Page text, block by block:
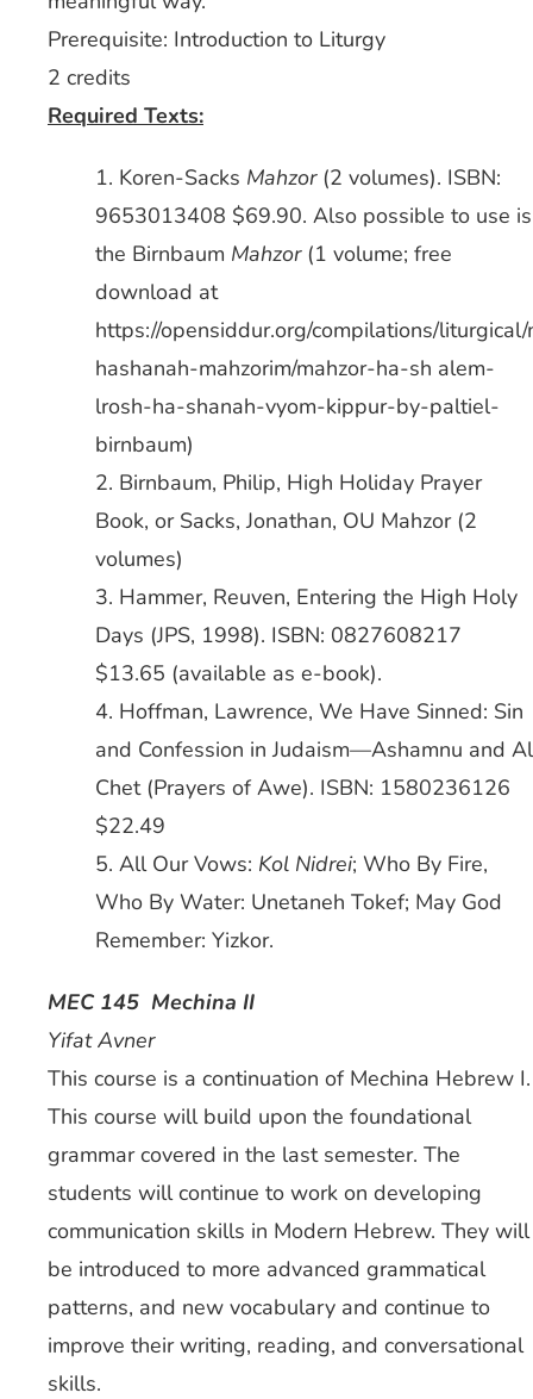
Prerequisite: Introduction to Liturgy
2 credits
Required Texts:
1. Koren-Sacks Mahzor(2 volumes). ISBN:
9653013408 $69.90. Also possible to use is
the Birnbaum Mahzor(1 volume; free
download at
https://opensiddur.org/compilations/
hashanah-mahzorim/mahzor-ha-sh alem-
lrosh-ha-shanah-vyom-kippur-by-paltiel-
birnbaum)
2. Birnbaum, Philip, High Holiday Prayer
Book, or Sacks, Jonathan, OU Mahzor (2
volumes)
3. Hammer, Reuven, Entering the High Holy
Days (JPS, 1998). ISBN: 0827608217
$13.65 (available as e-book).
4. Hoffman, Lawrence, We Have Sinned: Sin
and Confession in Judaism—Ashamnu and Al
Chet (Prayers of Awe). ISBN: 1580236126
$22.49
5. All Our Vows: Kol Nidrei; Who By Fire,
Who By Water: Unetaneh Tokef; May God
Remember: Yizkor.
MEC 145 Mechina II
Yifat Avner
This course is a continuation of Mechina Hebrew I.
This course will build upon the foundational
grammar covered in the last semester. The
students will continue to work on developing
communication skills in Modern Hebrew. They will
be introduced to more advanced grammatical
patterns, and new vocabulary and continue to
improve their writing, reading, and conversational
skills.